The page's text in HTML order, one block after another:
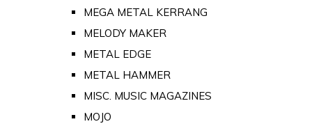
MEGA METAL KERRANG
MELODY MAKER
METAL EDGE
METAL HAMMER
MISC. MUSIC MAGAZINES
MOJO